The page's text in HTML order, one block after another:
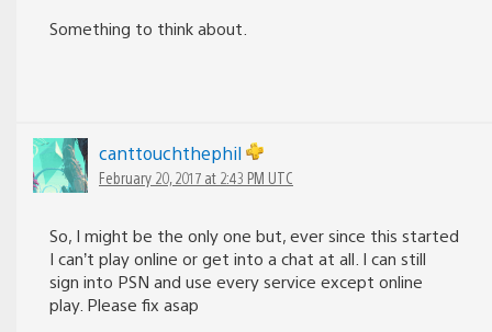
Something to think about.
canttouchthephil
February 20, 2017 at 2:43 PM UTC
So, I might be the only one but, ever since this started
I can’t play online or get into a chat at all. I can still
sign into PSN and use every service except online
play. Please fix asap